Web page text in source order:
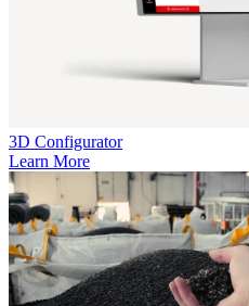
3D Configurator
Learn More